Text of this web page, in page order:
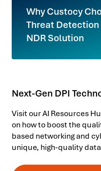
Why Custocy
Threat Detection
NDR Solution
Next-Gen DPI
Visit our AI Resources
on how to boost the
based networking and
unique, high-quality